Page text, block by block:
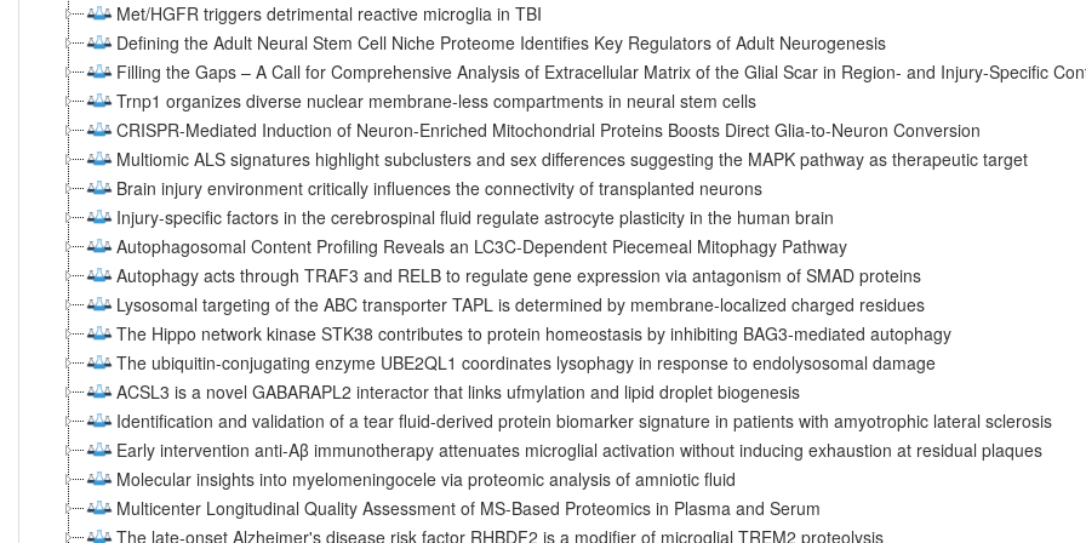
Met/HGFR triggers detrimental reactive microglia in TBI
Defining the Adult Neural Stem Cell Niche Proteome Identifies Key Regulators of Adult Neurogenesis
Filling the Gaps – A Call for Comprehensive Analysis of Extracellular Matrix of the Glial Scar in Region- and Injury-Specific
Trnp1 organizes diverse nuclear membrane-less compartments in neural stem cells
CRISPR-Mediated Induction of Neuron-Enriched Mitochondrial Proteins Boosts Direct Glia-to-Neuron Conversion
Multiomic ALS signatures highlight subclusters and sex differences suggesting the MAPK pathway as therapeutic target
Brain injury environment critically influences the connectivity of transplanted neurons
Injury-specific factors in the cerebrospinal fluid regulate astrocyte plasticity in the human brain
Autophagosomal Content Profiling Reveals an LC3C-Dependent Piecemeal Mitophagy Pathway
Autophagy acts through TRAF3 and RELB to regulate gene expression via antagonism of SMAD proteins
Lysosomal targeting of the ABC transporter TAPL is determined by membrane-localized charged residues
The Hippo network kinase STK38 contributes to protein homeostasis by inhibiting BAG3-mediated autophagy
The ubiquitin-conjugating enzyme UBE2QL1 coordinates lysophagy in response to endolysosomal damage
ACSL3 is a novel GABARAPL2 interactor that links ufmylation and lipid droplet biogenesis
Identification and validation of a tear fluid-derived protein biomarker signature in patients with amyotrophic lateral sclerosis
Early intervention anti-Aβ immunotherapy attenuates microglial activation without inducing exhaustion at residual plaques
Molecular insights into myelomeningocele via proteomic analysis of amniotic fluid
Multicenter Longitudinal Quality Assessment of MS-Based Proteomics in Plasma and Serum
The late-onset Alzheimer's disease risk factor RHBDF2 is a modifier of microglial TREM2 proteolysis